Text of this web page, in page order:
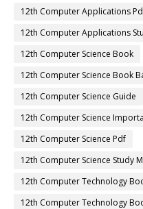
12th Computer Applications
12th Computer Applications
12th Computer Science Book
12th Computer Science Book
12th Computer Science Guide
12th Computer Science
12th Computer Science Pdf
12th Computer Science Study
12th Computer Technology
12th Computer Technology